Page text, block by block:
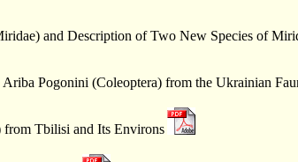
and Description of Two New Species of
Pogonini (Coleoptera) from the Ukrainian
from Tbilisi and Its Environs